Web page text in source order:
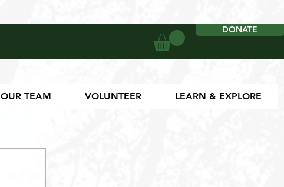
DONATE
DONATE
OUR TEAM VOLUNTEER LEARN & EXPLORE